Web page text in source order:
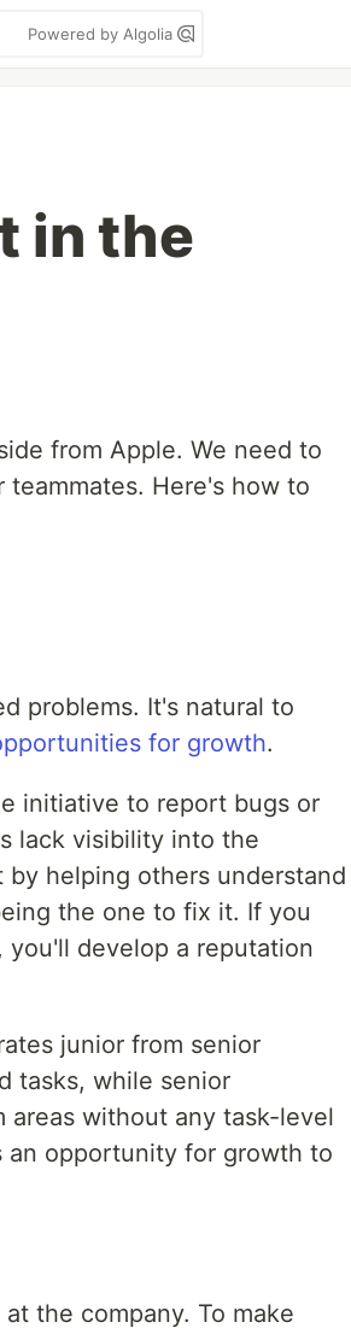
Powered by Algolia
in the
from Apple. We need to
Here's how to
problems. It's natural to
for growth.
initiative to report bugs or
lack visibility into the
helping others understand
the one to fix it. If you
develop a reputation
junior from senior
tasks, while senior
areas without any task-level
an opportunity for growth to
the company. To make